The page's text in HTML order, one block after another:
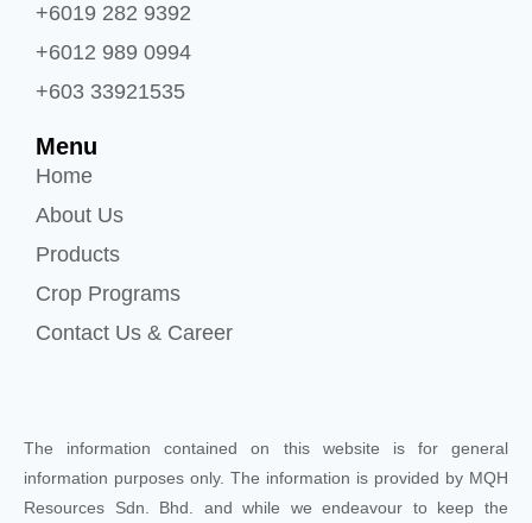
+6019 282 9392
+6012 989 0994
+603 33921535
Menu
Home
About Us
Products
Crop Programs
Contact Us & Career
The information contained on this website is for general
information purposes only. The information is provided by MQH
Resources Sdn. Bhd. and while we endeavour to keep the